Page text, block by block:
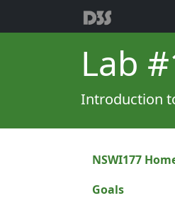
Lab
Introduction
NSWI177
Goals